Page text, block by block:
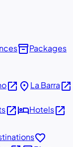
inventory_2Packages
open_in_new place La Barraopen_in_new
open_in_newhotelHotelsopen_in_new
favorite